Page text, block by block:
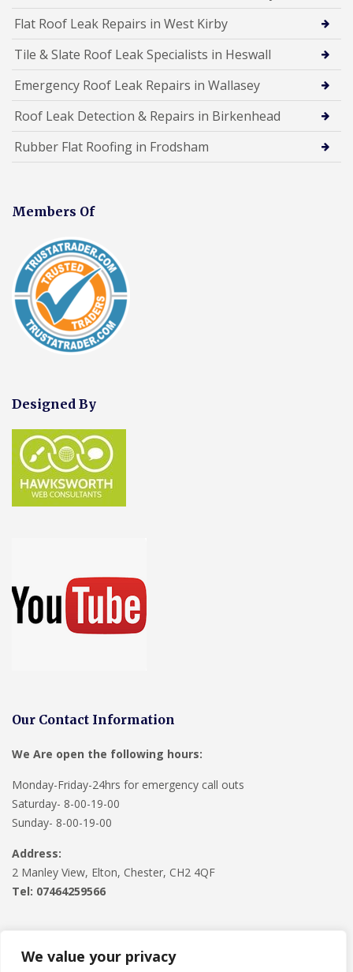
We value your privacy
Flat Roof Leak Repairs in West Kirby
Tile & Slate Roof Leak Specialists in Heswall
Emergency Roof Leak Repairs in Wallasey
Roof Leak Detection & Repairs in Birkenhead
Rubber Flat Roofing in Frodsham
Members Of
Designed By
Our Contact Information
We Are open the following hours:
Monday-Friday-24hrs for emergency call outs
Saturday- 8-00-19-00
Sunday- 8-00-19-00
Address:
2 Manley View, Elton, Chester, CH2 4QF
Tel: 07464259566